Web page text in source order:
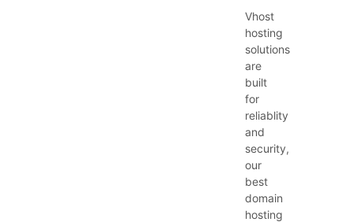
Vhost
hosting
solutions
are
built
for
reliablity
and
security,
our
best
domain
hosting